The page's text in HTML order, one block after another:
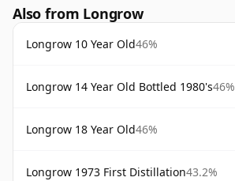
Also from Longrow
Longrow 10 Year Old46%
Longrow 14 Year Old Bottled 1980's46%
Longrow 18 Year Old46%
Longrow 1973 First Distillation43.2%